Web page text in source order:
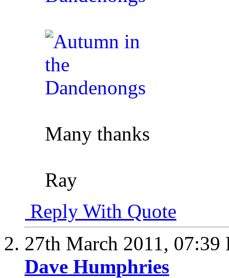
Many thanks
Ray
Reply With Quote
27th March 2011, 07:39
Dave Humphries